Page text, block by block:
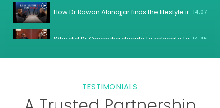
How Dr Rawan Alanajjar finds the lifestyle in Dubai?
14:07
Why did Dr Omendra decide to relocate to Dubai?
14:45
TESTIMONIALS